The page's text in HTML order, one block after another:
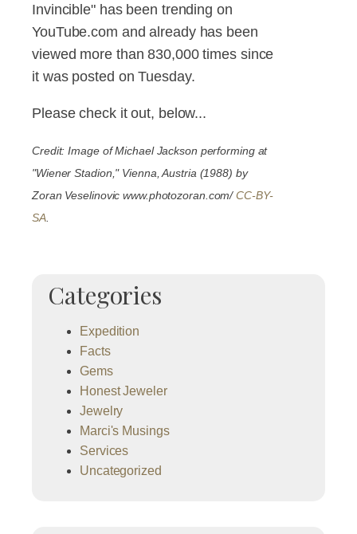
Invincible" has been trending on
YouTube.com and already has been
viewed more than 830,000 times since
it was posted on Tuesday.
Please check it out, below...
Credit: Image of Michael Jackson performing at
"Wiener Stadion," Vienna, Austria (1988) by
Zoran Veselinovic www.photozoran.com/CC-BY-
SA.
Categories
Expedition
Facts
Gems
Honest Jeweler
Jewelry
Marci's Musings
Services
Uncategorized